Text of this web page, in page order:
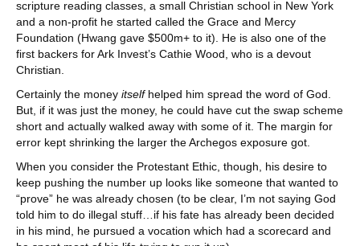
scripture reading classes, a small Christian school in New York
and a non-profit he started called the Grace and Mercy
Foundation (Hwang gave $500m+ to it). He is also one of the
first backers for Ark Invest’s Cathie Wood, who is a devout
Christian.
Certainly the money itselfhelped him spread the word of God.
But, if it was just the money, he could have cut the swap scheme
short and actually walked away with some of it. The margin for
error kept shrinking the larger the Archegos exposure got.
When you consider the Protestant Ethic, though, his desire to
keep pushing the number up looks like someone that wanted to
“prove” he was already chosen (to be clear, I’m not saying God
told him to do illegal stuff…if his fate has already been decided
in his mind, he pursued a vocation which had a scorecard and